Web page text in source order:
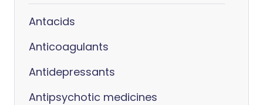
Antacids
Anticoagulants
Antidepressants
Antipsychotic medicines